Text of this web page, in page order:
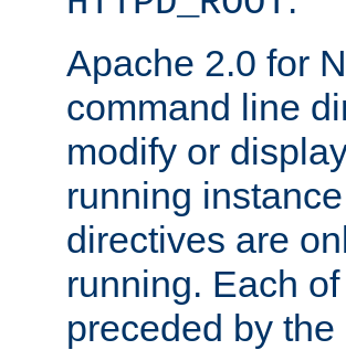
Apache 2.0 for
command line
modify or
running
directives are
running. Each
preceded by the